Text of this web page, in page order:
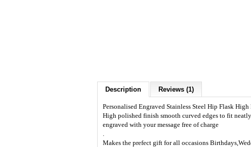
Description Reviews (1)
Personalised Engraved Stainless Steel Hip Flask
High polished finish smooth curved edges to fit
engraved with your message free of charge
.
Makes the prefect gift for all occasions